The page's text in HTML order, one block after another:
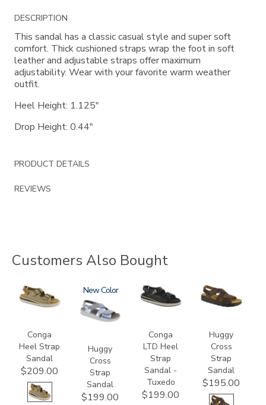
Additional
Information
DESCRIPTION
This sandal has a classic casual style and super soft
comfort. Thick cushioned straps wrap the foot in soft
leather and adjustable straps offer maximum
adjustability. Wear with your favorite warm weather
outfit.
Heel Height: 1.125"
Drop Height: 0.44"
PRODUCT DETAILS
REVIEWS
Customers Also Bought
3807
Conga
Heel Strap
Sandal
$209.00
1570
New
Huggy
Cross
Strap
Sandal
$199.00
3820-
094
Conga
LTD Heel
Strap
Sandal -
Tuxedo
$199.00
1570-
M1
Huggy
Cross
Strap
Sandal
$195.00